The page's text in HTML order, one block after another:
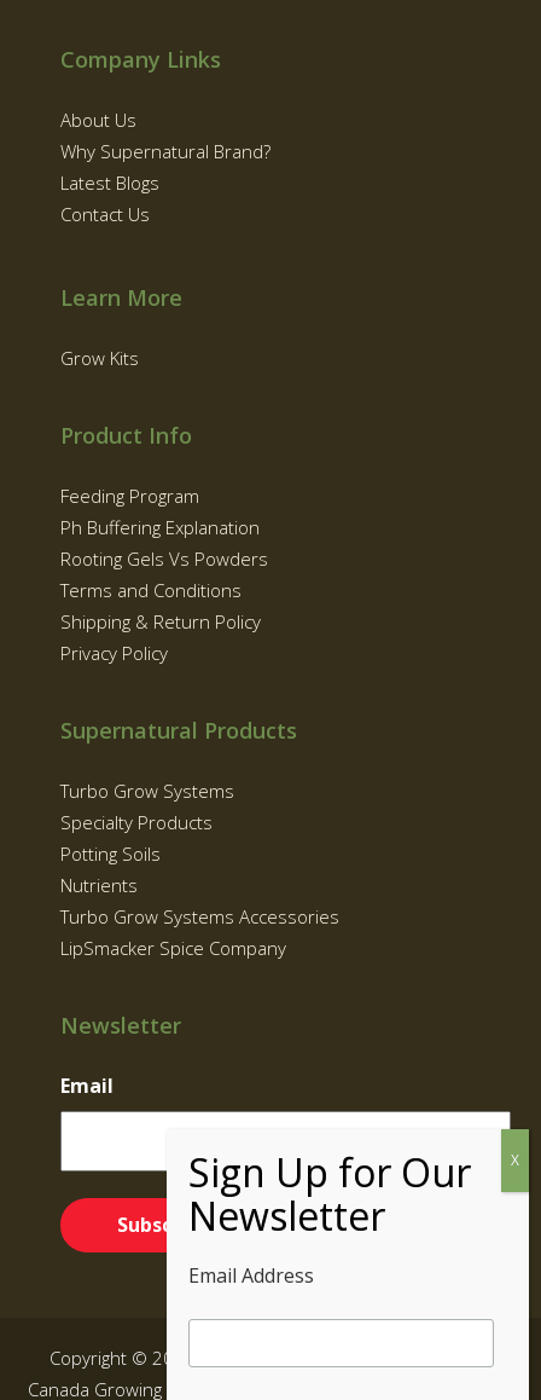
Company Links
About Us
Why Supernatural Brand?
Latest Blogs
Contact Us
Learn More
Grow Kits
Product Info
Feeding Program
Ph Buffering Explanation
Rooting Gels Vs Powders
Terms and Conditions
Shipping & Return Policy
Privacy Policy
Supernatural Products
Turbo Grow Systems
Specialty Products
Potting Soils
Nutrients
Turbo Grow Systems Accessories
LipSmacker Spice Company
Newsletter
Email
Copyright © 2026 Supernatural Brand | Grow Kits BC,
Canada Growing Equipment|
Email Address